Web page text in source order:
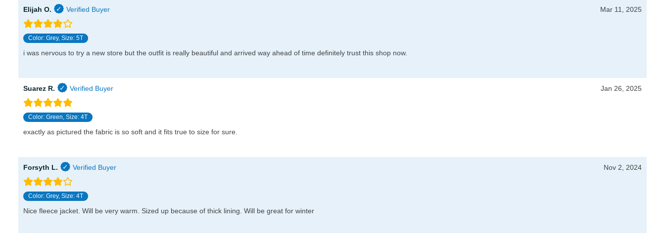
Elijah O. Mar 11, 2025
Color: Grey, Size: 5T
i was nervous to try a new store but the outfit is really beautiful and arrived way ahead of time definitely trust this shop now.
Suarez R. Jan 26, 2025
Color: Green, Size: 4T
exactly as pictured the fabric is so soft and it fits true to size for sure.
Forsyth L. Nov 2, 2024
Color: Grey, Size: 4T
Nice fleece jacket. Will be very warm. Sized up because of thick lining. Will be great for winter